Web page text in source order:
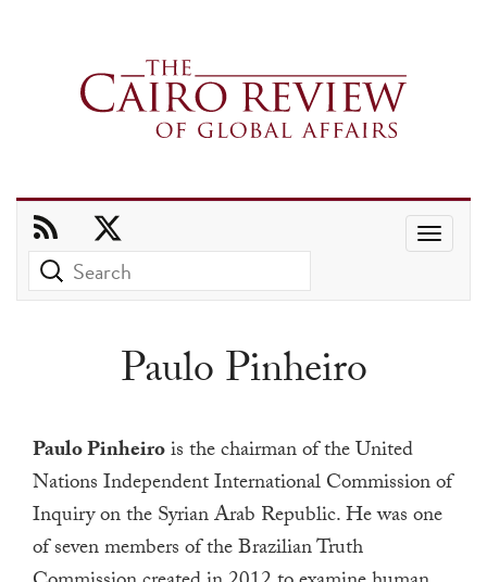
and
down
to
select
a
result.
Press
Paulo Pinheiro
Paulo Pinheirois the chairman of the United
Nations Independent International Commission of
Inquiry on the Syrian Arab Republic. He was one
of seven members of the Brazilian Truth